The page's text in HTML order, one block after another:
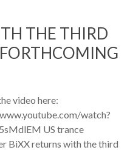
THE THIRD
video here:
watch?
US trance
BiXX returns with the third